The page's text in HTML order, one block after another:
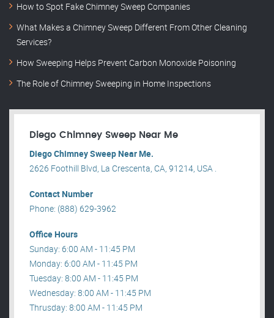
How to Spot Fake Chimney Sweep Companies
What Makes a Chimney Sweep Different From Other Cleaning
Services?
How Sweeping Helps Prevent Carbon Monoxide Poisoning
The Role of Chimney Sweeping in Home Inspections
Diego Chimney Sweep Near Me
Diego Chimney Sweep Near Me.
2626 Foothill Blvd, La Crescenta, CA, 91214, USA .
Contact Number
Phone: (888) 629-3962
Office Hours
Sunday: 6:00 AM - 11:45 PM
Monday: 6:00 AM - 11:45 PM
Tuesday: 8:00 AM - 11:45 PM
Wednesday: 8:00 AM - 11:45 PM
Thrusday: 8:00 AM - 11:45 PM